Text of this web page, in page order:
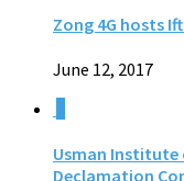
Zong 4G hosts
June 12, 2017
Usman Institute
Declamation